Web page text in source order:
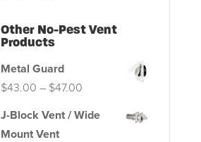
Other No-Pest Vent
Products
Metal Guard
$43.00 – $47.00
J-Block Vent / Wide
Mount Vent